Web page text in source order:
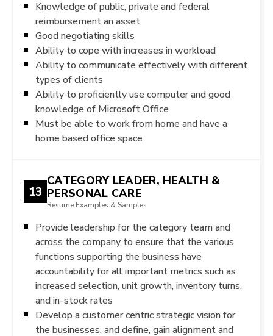
Knowledge of public, private and federal
reimbursement an asset
Good negotiating skills
Ability to cope with increases in workload
Ability to communicate effectively with different
types of clients
Ability to proficiently use computer and good
knowledge of Microsoft Office
Must be able to work from home and have a
home based office space
13
CATEGORY LEADER, HEALTH &
PERSONAL CARE
Resume Examples & Samples
Provide leadership for the category team and
across the company to ensure that the various
functions supporting the business have
accountability for all important metrics such as
increased selection, unit growth, inventory turns,
and in-stock rates
Develop a customer centric strategic vision for
the businesses, and define, gain alignment and